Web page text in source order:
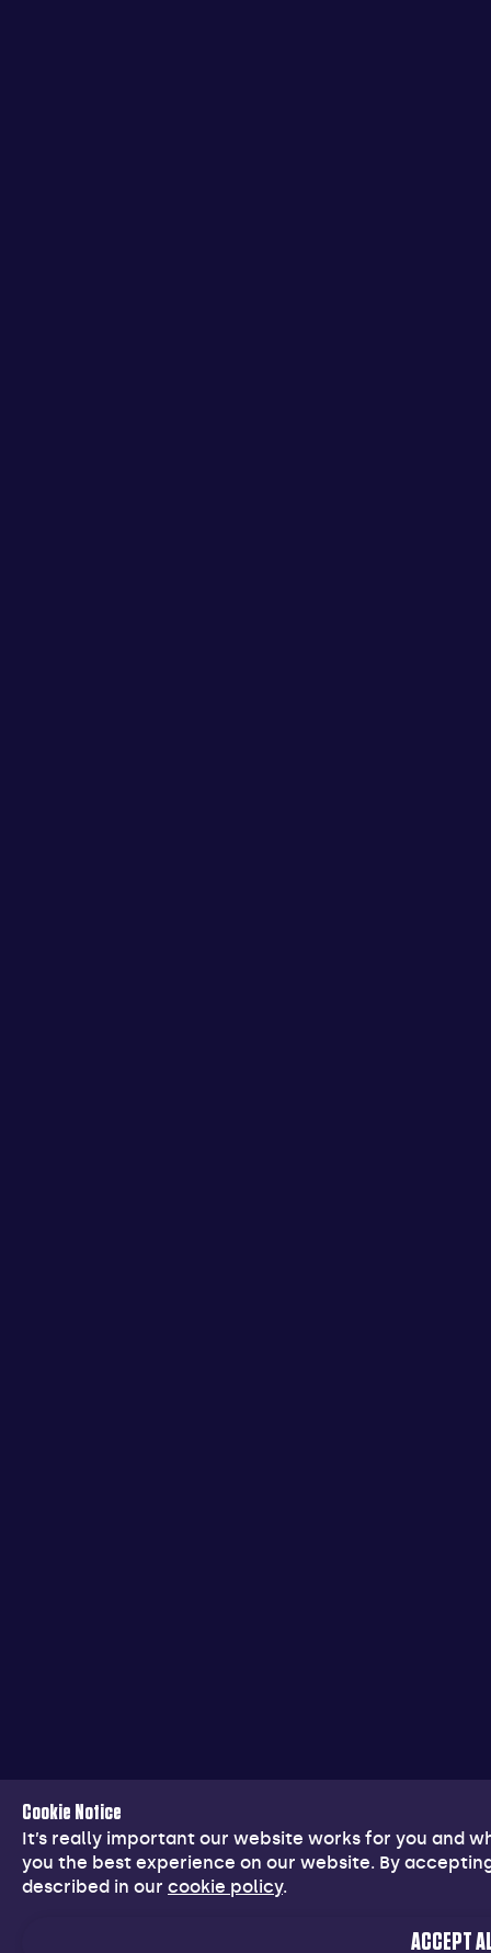
Cookie Notice
It’s really important our website works for you and
you the best experience on our website. By
described in our cookie policy.
ACCEPT